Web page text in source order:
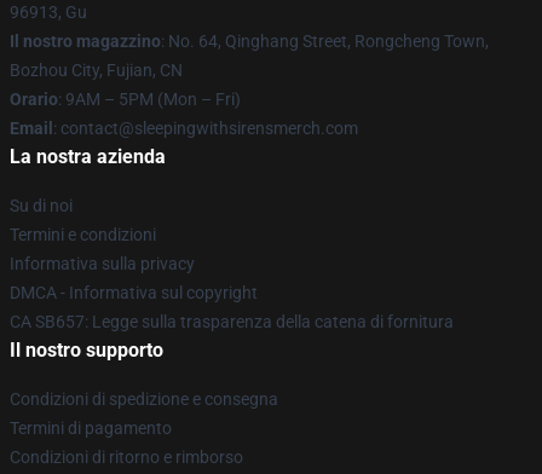
96913, Gu
Il nostro magazzino: No. 64, Qinghang Street, Rongcheng Town,
Bozhou City, Fujian, CN
Orario: 9AM – 5PM (Mon – Fri)
Email : contact@sleepingwithsirensmerch.com
La nostra azienda
Su di noi
Termini e condizioni
Informativa sulla privacy
DMCA - Informativa sul copyright
CA SB657: Legge sulla trasparenza della catena di fornitura
Il nostro supporto
Condizioni di spedizione e consegna
Termini di pagamento
Condizioni di ritorno e rimborso